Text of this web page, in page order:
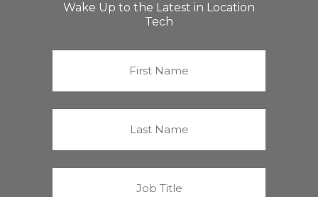
Wake Up to the Latest in Location
Tech